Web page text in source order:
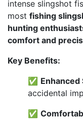
intense slingshot
most fishing
hunting
comfort and
Key Benefits:
✅ Enhanced
accidental
✅